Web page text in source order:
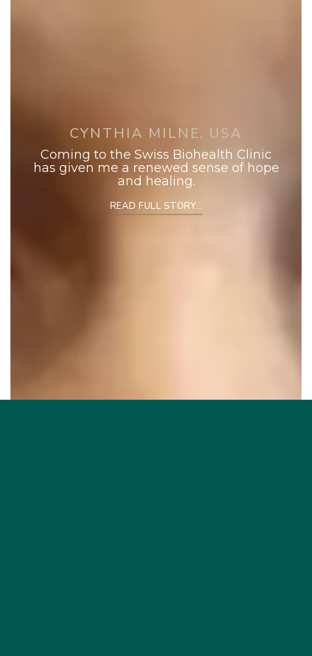
CYNTHIA MILNE, USA
Coming to the Swiss Biohealth Clinic
has given me a renewed sense of hope
and healing.
READ FULL STORY...